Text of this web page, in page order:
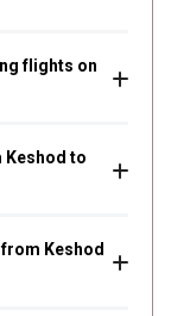
flights on
Keshod to
Keshod